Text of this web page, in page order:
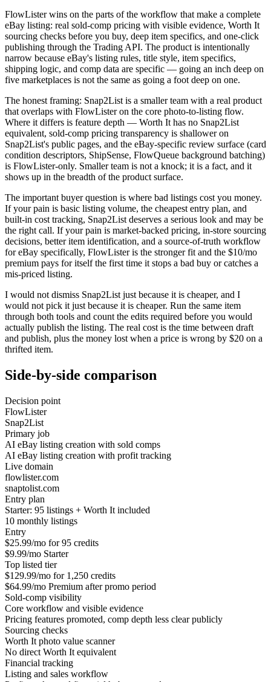
FlowLister wins on the parts of the workflow that make a complete
eBay listing: real sold-comp pricing with visible evidence, Worth It
sourcing checks before you buy, deep item specifics, and one-click
publishing through the Trading API. The product is intentionally
narrow because eBay's listing rules, title style, item specifics,
shipping logic, and comp data are specific — going an inch deep on
five marketplaces is not the same as going a foot deep on one.
The honest framing: Snap2List is a smaller team with a real product
that overlaps with FlowLister on the core photo-to-listing flow.
Where it differs is feature depth — Worth It has no Snap2List
equivalent, sold-comp pricing transparency is shallower on
Snap2List's public pages, and the eBay-specific review surface (card
condition descriptors, ShipSense, FlowQueue background batching)
is FlowLister-only. Smaller team is not a knock; it is a fact, and it
shows up in the breadth of the product surface.
The important buyer question is where bad listings cost you money.
If your pain is basic listing volume, the cheapest entry plan, and
built-in cost tracking, Snap2List deserves a serious look and may be
the right call. If your pain is market-backed pricing, in-store sourcing
decisions, better item identification, and a source-of-truth workflow
for eBay specifically, FlowLister is the stronger fit and the $10/mo
premium pays for itself the first time it stops a bad buy or catches a
mis-priced listing.
I would not dismiss Snap2List just because it is cheaper, and I
would not pick it just because it is cheaper. Run the same item
through both tools and count the edits required before you would
actually publish the listing. The real cost is the time between draft
and publish, plus the money lost when a price is wrong by $20 on a
thrifted item.
Side-by-side comparison
Decision point
FlowLister
Snap2List
Primary job
AI eBay listing creation with sold comps
AI eBay listing creation with profit tracking
Live domain
flowlister.com
snaptolist.com
Entry plan
Starter: 95 listings + Worth It included
10 monthly listings
Entry
$25.99/mo for 95 credits
$9.99/mo Starter
Top listed tier
$129.99/mo for 1,250 credits
$64.99/mo Premium after promo period
Sold-comp visibility
Core workflow and visible evidence
Pricing features promoted, comp depth less clear publicly
Sourcing checks
Worth It photo value scanner
No direct Worth It equivalent
Financial tracking
Listing and sales workflow